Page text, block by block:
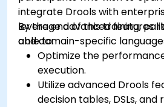
integrate Drools with
leverage advanced features
and domain-specific
By the end of this training,
able to:
Optimize the
execution.
Utilize advanced Drools
decision tables, DSLs,